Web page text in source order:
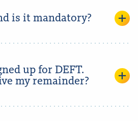
is it mandatory?
up for DEFT.
my remainder?